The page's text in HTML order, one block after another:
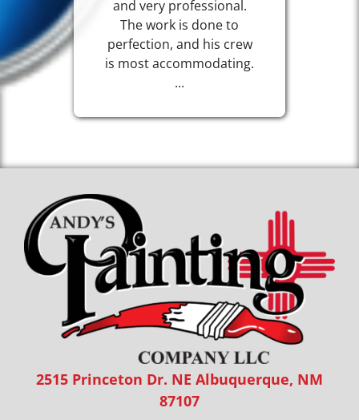
and very professional.
The work is done to
perfection, and his crew
is most accommodating.
...
2515 Princeton Dr. NE Albuquerque, NM
87107